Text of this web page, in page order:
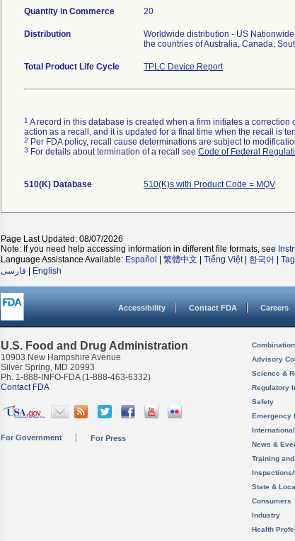
Quantity in Commerce 20
Distribution
Worldwide distribution - US Nationwide
the countries of Australia, Canada,
Total Product Life Cycle TPLC Device Report
1 A record in this database is created when a firm initiates a
action as a recall, and it is updated for a final time when the recall is
2 Per FDA policy, recall cause determinations are subject to
3 For details about termination of a recall see Code of Federal
510(K) Database 510(K)s with Product Code = MQV
Page Last Updated: 08/07/2026
Note: If you need help accessing information in different file formats, see
Language Assistance Available: Español 繁體中文 Tiếng Việt| 한국어
فارسی
English
Accessibility Contact FDA Careers
U.S. Food and Drug Administration
10903 New Hampshire Avenue
Silver Spring, MD 20993
Ph. 1-888-INFO-FDA (1-888-463-6332)
Contact FDA
For Government For Press
Advisory
Science &
Regulatory
Safety
Emergency
News &
Training
State &
Consumers
Industry
Health